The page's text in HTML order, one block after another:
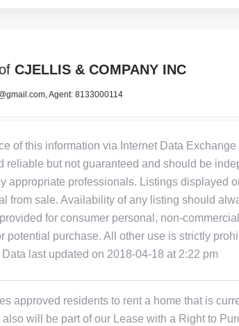
CJELLIS & COMPANY INC
Agent: 8133000114
of this information via Internet Data
reliable but not guaranteed and should be
appropriate professionals. Listings displayed
from sale. Availability of any listing should
for consumer personal, non-
potential purchase. All other use is strictly
last updated on 2018-04-18 at 2:22 pm
approved residents to rent a home that is
will be part of our Lease with a Right to